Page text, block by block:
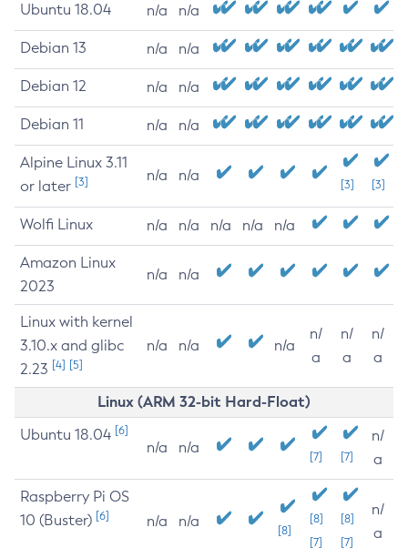
Ubuntu 18.04 n/a n/a
Debian 13 n/a n/a
Debian 12 n/a n/a
Debian 11 n/a n/a
Alpine Linux 3.11
or later [3] n/a n/a
[3] [3]
Wolfi Linux n/a n/a n/a n/a n/a
Amazon Linux
2023
n/a n/a
Linux with kernel
3.10.x and glibc
2.23 [4] [5]
n/a n/a n/a
n/
a
n/
a
n/
a
Linux (ARM 32-bit Hard-Float)
Ubuntu 18.04 [6]
n/a n/a
[7] [7]
n/
a
Raspberry Pi OS
10 (Buster) [6] n/a n/a
[8]
[8]
[7]
[8]
[7]
n/
a